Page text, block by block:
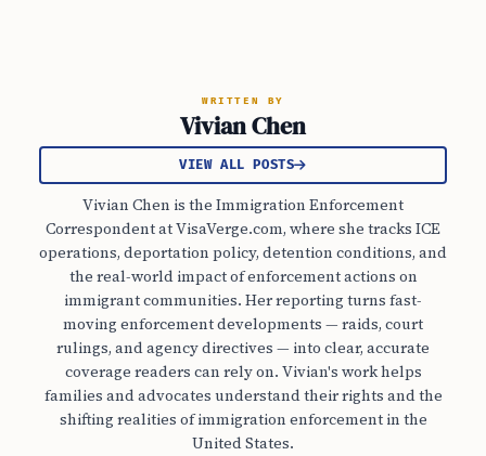
WRITTEN BY
Vivian Chen
VIEW ALL POSTS
Vivian Chen is the Immigration Enforcement
Correspondent at VisaVerge.com, where she tracks ICE
operations, deportation policy, detention conditions, and
the real-world impact of enforcement actions on
immigrant communities. Her reporting turns fast-
moving enforcement developments — raids, court
rulings, and agency directives — into clear, accurate
coverage readers can rely on. Vivian's work helps
families and advocates understand their rights and the
shifting realities of immigration enforcement in the
United States.